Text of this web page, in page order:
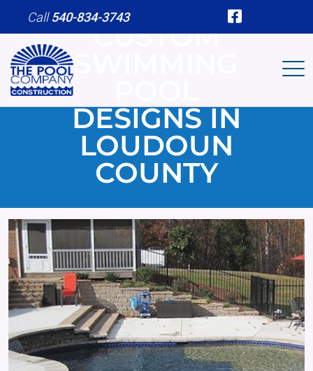
Skip to main content
Call540-834-3743
CUSTOM
DESIGNS IN
LOUDOUN
COUNTY
Image